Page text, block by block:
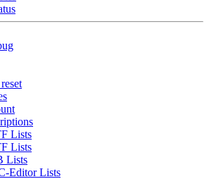
Lists
Lists
Lists
Editor Lists